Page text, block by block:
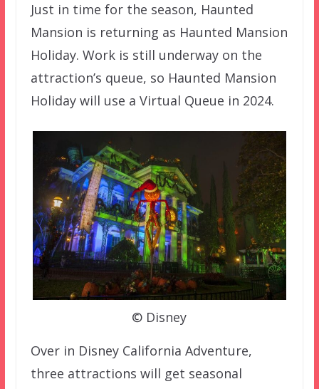
Just in time for the season, Haunted
Mansion is returning as Haunted Mansion
Holiday. Work is still underway on the
attraction’s queue, so Haunted Mansion
Holiday will use a Virtual Queue in 2024.
© Disney
Over in Disney California Adventure,
three attractions will get seasonal